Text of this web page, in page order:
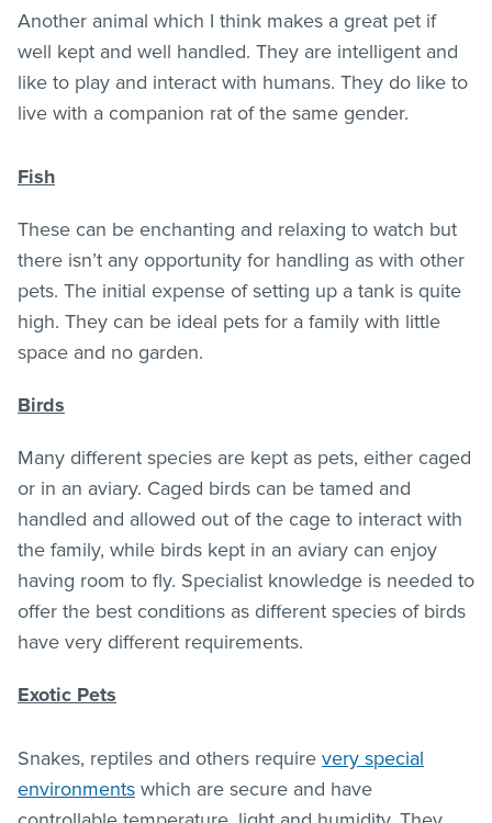
Another animal which I think makes a great pet if
well kept and well handled. They are intelligent and
like to play and interact with humans. They do like to
live with a companion rat of the same gender.
Fish
These can be enchanting and relaxing to watch but
there isn’t any opportunity for handling as with other
pets. The initial expense of setting up a tank is quite
high. They can be ideal pets for a family with little
space and no garden.
Birds
Many different species are kept as pets, either caged
or in an aviary. Caged birds can be tamed and
handled and allowed out of the cage to interact with
the family, while birds kept in an aviary can enjoy
having room to fly. Specialist knowledge is needed to
offer the best conditions as different species of birds
have very different requirements.
Exotic Pets
Snakes, reptiles and others require very special
environments which are secure and have